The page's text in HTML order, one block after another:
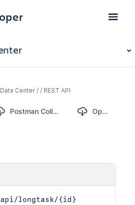
Center / / REST API
Postman Collection OpenAPI
longtask/{id}